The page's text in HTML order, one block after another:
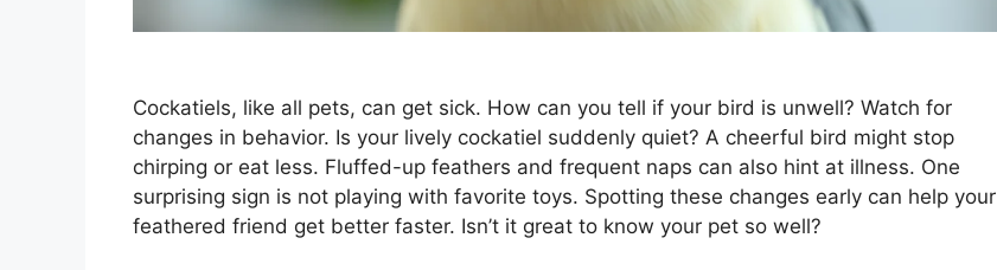
Cockatiels, like all pets, can get sick. How can you tell if your bird is unwell? Watch for
changes in behavior. Is your lively cockatiel suddenly quiet? A cheerful bird might stop
chirping or eat less. Fluffed-up feathers and frequent naps can also hint at illness. One
surprising sign is not playing with favorite toys. Spotting these changes early can help your
feathered friend get better faster. Isn’t it great to know your pet so well?